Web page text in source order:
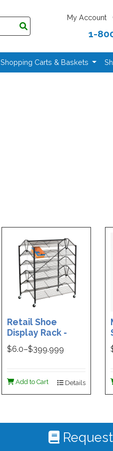
My Account
1-
Shopping Carts & Baskets
Retail Shoe
Display Rack -
Double-Sided
Folding Design -
Holder For #4535
$6.0–$399.999
Add to Cart Details